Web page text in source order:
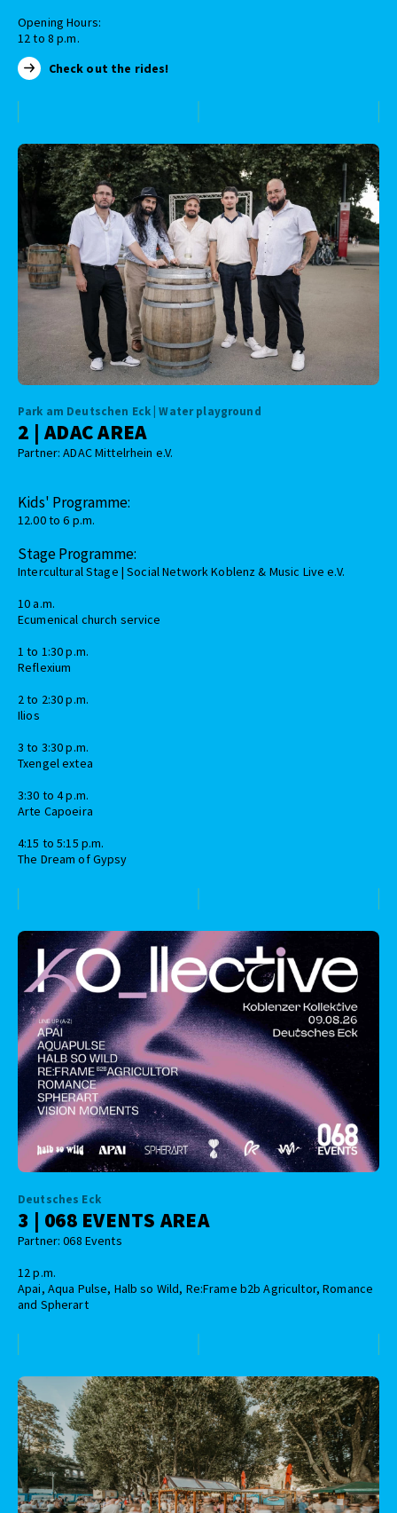
Opening Hours:
12 to 8 p.m.
Check out the rides!
Park am Deutschen Eck | Water playground
2 | ADAC AREA
Partner: ADAC Mittelrhein e.V.
Kids' Programme:
12.00 to 6 p.m.
Stage Programme:
Intercultural Stage | Social Network Koblenz & Music Live e.V.
10 a.m.
Ecumenical church service
1 to 1:30 p.m.
Reflexium
2 to 2:30 p.m.
Ilios
3 to 3:30 p.m.
Txengel extea
3:30 to 4 p.m.
Arte Capoeira
4:15 to 5:15 p.m.
The Dream of Gypsy
Deutsches Eck
3 | 068 EVENTS AREA
Partner: 068 Events
12 p.m.
Apai, Aqua Pulse, Halb so Wild, Re:Frame b2b Agricultor, Romance
and Spherart